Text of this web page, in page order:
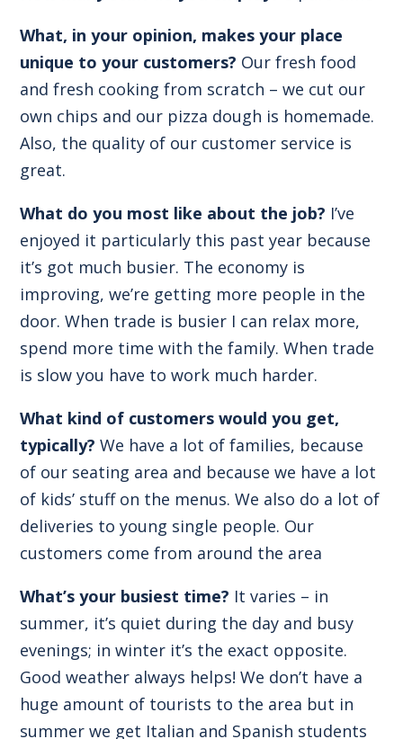
What, in your opinion, makes your place
unique to your customers? Our fresh food
and fresh cooking from scratch – we cut our
own chips and our pizza dough is homemade.
Also, the quality of our customer service is
great.
What do you most like about the job? I’ve
enjoyed it particularly this past year because
it’s got much busier. The economy is
improving, we’re getting more people in the
door. When trade is busier I can relax more,
spend more time with the family. When trade
is slow you have to work much harder.
What kind of customers would you get,
typically? We have a lot of families, because
of our seating area and because we have a lot
of kids’ stuff on the menus. We also do a lot of
deliveries to young single people. Our
customers come from around the area
What’s your busiest time? It varies – in
summer, it’s quiet during the day and busy
evenings; in winter it’s the exact opposite.
Good weather always helps! We don’t have a
huge amount of tourists to the area but in
summer we get Italian and Spanish students